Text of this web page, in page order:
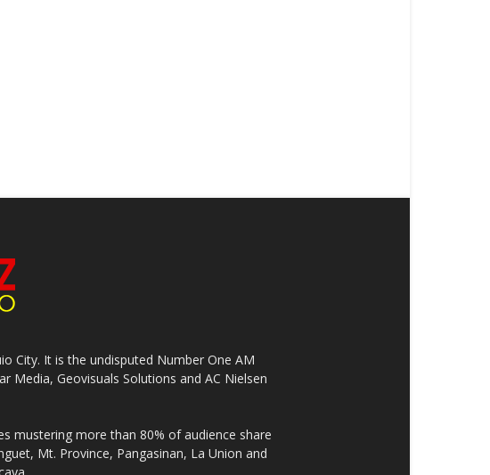
City. It is the undisputed Number One AM
Media, Geovisuals Solutions and AC Nielsen
mustering more than 80% of audience share
Mt. Province, Pangasinan, La Union and